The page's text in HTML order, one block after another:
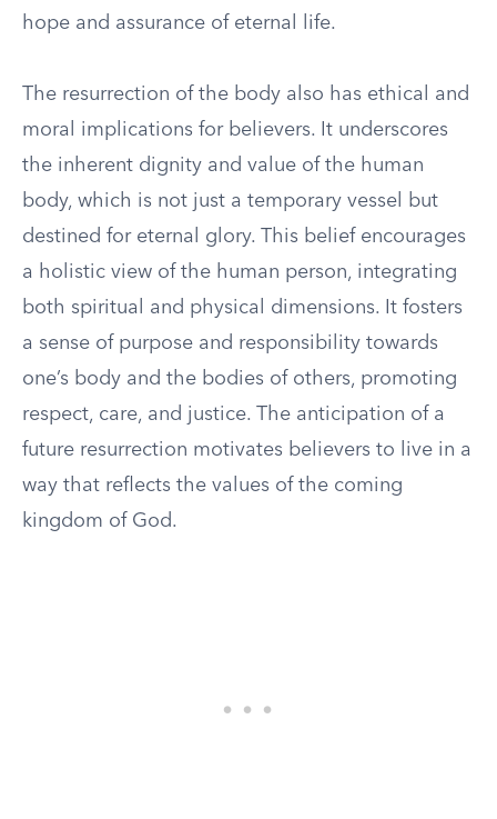
hope and assurance of eternal life.
The resurrection of the body also has ethical and
moral implications for believers. It underscores
the inherent dignity and value of the human
body, which is not just a temporary vessel but
destined for eternal glory. This belief encourages
a holistic view of the human person, integrating
both spiritual and physical dimensions. It fosters
a sense of purpose and responsibility towards
one’s body and the bodies of others, promoting
respect, care, and justice. The anticipation of a
future resurrection motivates believers to live in a
way that reflects the values of the coming
kingdom of God.